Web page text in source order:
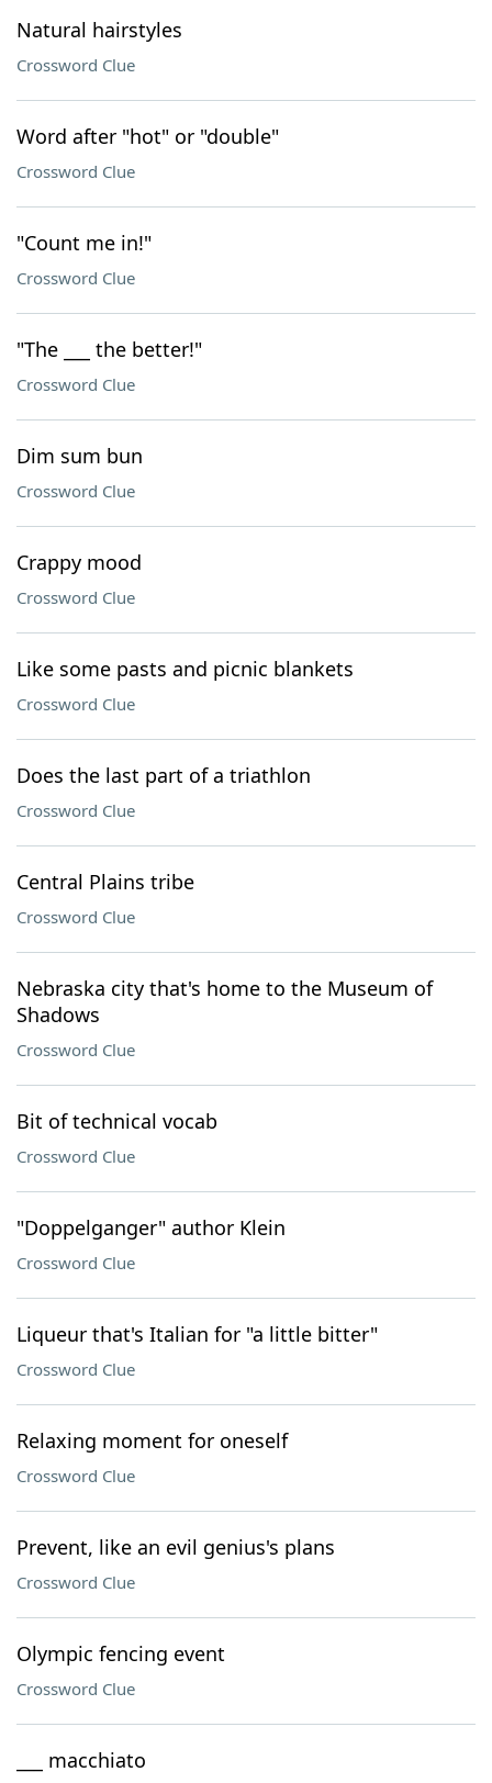
Natural hairstyles
Crossword Clue
Word after "hot" or "double"
Crossword Clue
"Count me in!"
Crossword Clue
"The ___ the better!"
Crossword Clue
Dim sum bun
Crossword Clue
Crappy mood
Crossword Clue
Like some pasts and picnic blankets
Crossword Clue
Does the last part of a triathlon
Crossword Clue
Central Plains tribe
Crossword Clue
Nebraska city that's home to the Museum of
Shadows
Crossword Clue
Bit of technical vocab
Crossword Clue
"Doppelganger" author Klein
Crossword Clue
Liqueur that's Italian for "a little bitter"
Crossword Clue
Relaxing moment for oneself
Crossword Clue
Prevent, like an evil genius's plans
Crossword Clue
Olympic fencing event
Crossword Clue
___ macchiato